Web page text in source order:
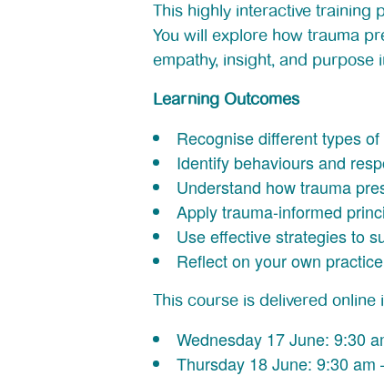
This highly interactive training
You will explore how trauma
empathy, insight, and purpose
Learning Outcomes
Recognise different types
Identify behaviours and
Understand how trauma
Apply trauma-informed
Use effective strategies to
Reflect on your own
This course is delivered online
Wednesday 17 June: 9:30
Thursday 18 June: 9:30 am